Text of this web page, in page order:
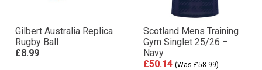
Gilbert Australia Replica
Rugby Ball
£8.99
Scotland Mens Training
Gym Singlet 25/26 –
Navy
£50.14 (Was £58.99)